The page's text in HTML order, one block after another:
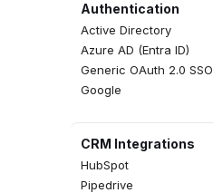
Authentication
Active Directory
Azure AD (Entra ID)
Generic OAuth 2.0 SSO
Google
CRM Integrations
HubSpot
Pipedrive